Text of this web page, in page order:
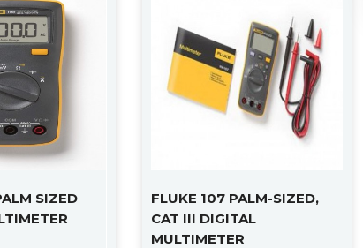
SIZED
FLUKE 107 PALM-SIZED,
CAT III DIGITAL
MULTIMETER